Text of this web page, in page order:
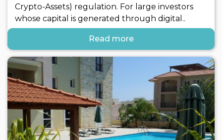
Crypto-Assets) regulation. For large investors
whose capital is generated through digital..
Read more